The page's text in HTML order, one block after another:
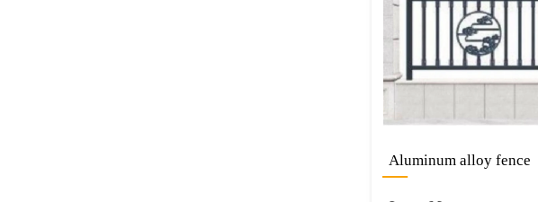
Aluminum alloy fence
—